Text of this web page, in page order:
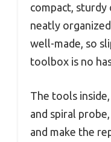
compact, sturdy
neatly
well-made, so
toolbox is no
The tools
and spiral
and make the